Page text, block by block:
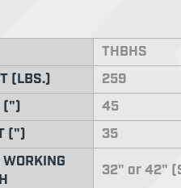
THBHS
(LBS.)
259
(")
45
(")
35
WORKING
32" or 42"